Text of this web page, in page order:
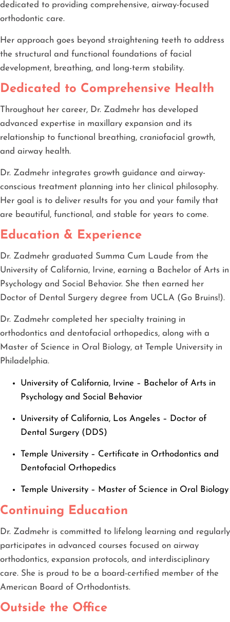
dedicated to providing comprehensive, airway-focused
orthodontic care.
Her approach goes beyond straightening teeth to address
the structural and functional foundations of facial
development, breathing, and long-term stability.
Dedicated to Comprehensive Health
Throughout her career, Dr. Zadmehr has developed
advanced expertise in maxillary expansion and its
relationship to functional breathing, craniofacial growth,
and airway health.
Dr. Zadmehr integrates growth guidance and airway-
conscious treatment planning into her clinical philosophy.
Her goal is to deliver results for you and your family that
are beautiful, functional, and stable for years to come.
Education & Experience
Dr. Zadmehr graduated Summa Cum Laude from the
University of California, Irvine, earning a Bachelor of Arts in
Psychology and Social Behavior. She then earned her
Doctor of Dental Surgery degree from UCLA (Go Bruins!).
Dr. Zadmehr completed her specialty training in
orthodontics and dentofacial orthopedics, along with a
Master of Science in Oral Biology, at Temple University in
Philadelphia.
University of California, Irvine – Bachelor of Arts in
Psychology and Social Behavior
University of California, Los Angeles – Doctor of
Dental Surgery (DDS)
Temple University – Certificate in Orthodontics and
Dentofacial Orthopedics
Temple University – Master of Science in Oral Biology
Continuing Education
Dr. Zadmehr is committed to lifelong learning and regularly
participates in advanced courses focused on airway
orthodontics, expansion protocols, and interdisciplinary
care. She is proud to be a board-certified member of the
American Board of Orthodontists.
Outside the Office